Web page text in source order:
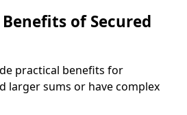
of Secured
practical benefits for
larger sums or have complex